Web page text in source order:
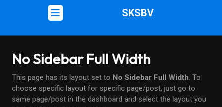
SKSBV
No Sidebar Full Width
This page has its layout set to No Sidebar Full Width. To
choose specific layout for specific page/post, just go to
same page/post in the dashboard and select the layout you